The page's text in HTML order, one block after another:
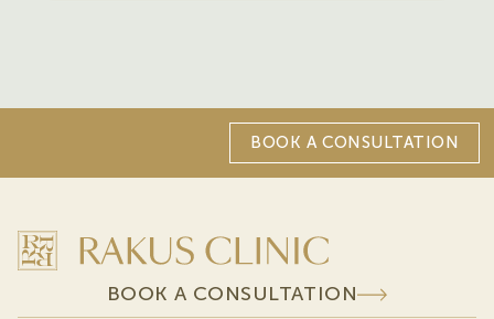
BOOK A CONSULTATION
BOOK A CONSULTATION